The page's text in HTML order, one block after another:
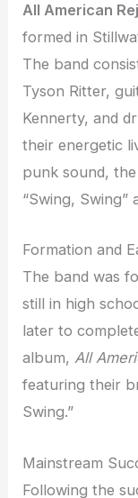
All American
formed in
The band
Tyson Ritter,
Kennerty, and
their energetic
punk sound,
“Swing, Swing”
Formation and
The band was
still in high
later to
album,All
featuring their
Swing.”
Mainstream
Following the